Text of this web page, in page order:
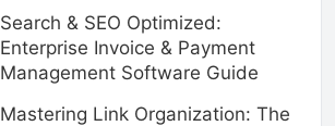
Search & SEO Optimized:
Enterprise Invoice & Payment
Management Software Guide
Mastering Link Organization: The